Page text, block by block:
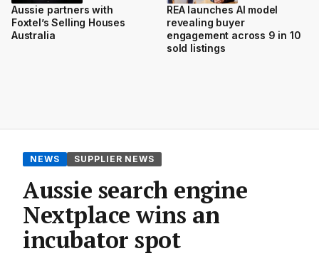
Aussie partners with
Foxtel’s Selling Houses
Australia
REA launches AI model
revealing buyer
engagement across 9 in 10
sold listings
NEWS SUPPLIER NEWS
Aussie search engine
Nextplace wins an
incubator spot